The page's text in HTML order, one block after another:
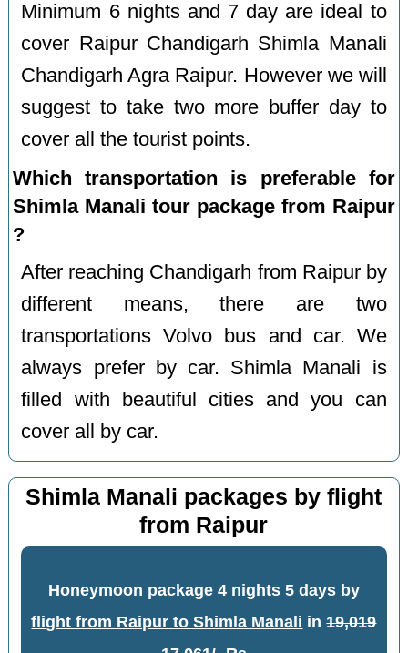
Minimum 6 nights and 7 day are ideal to
cover Raipur Chandigarh Shimla Manali
Chandigarh Agra Raipur. However we will
suggest to take two more buffer day to
cover all the tourist points.
Which transportation is preferable for
Shimla Manali tour package from Raipur
?
After reaching Chandigarh from Raipur by
different means, there are two
transportations Volvo bus and car. We
always prefer by car. Shimla Manali is
filled with beautiful cities and you can
cover all by car.
Shimla Manali packages by flight
from Raipur
Honeymoon package 4 nights 5 days by
flight from Raipur to Shimla Manali in19,019